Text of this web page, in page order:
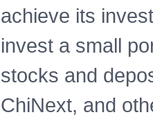
achieve its
invest a small
stocks and
ChiNext, and